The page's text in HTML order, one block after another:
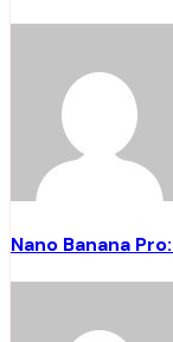
Nano Banana